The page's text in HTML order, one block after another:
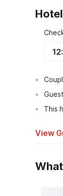
This
View